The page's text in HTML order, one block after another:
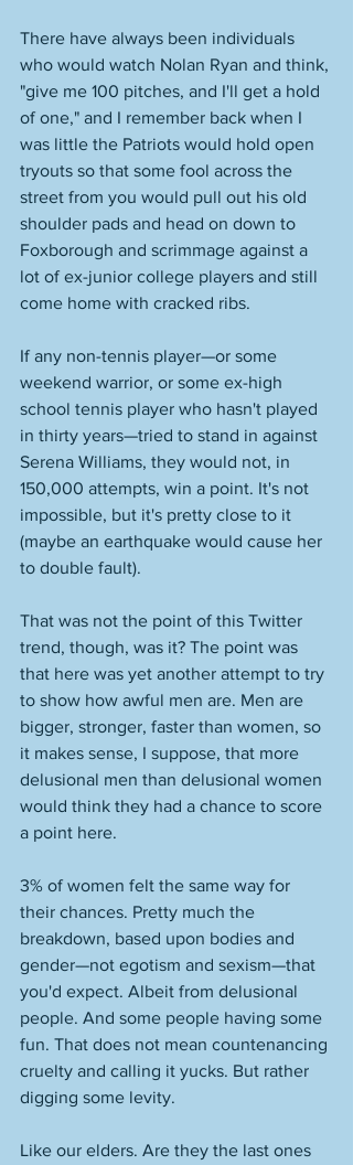
There have always been individuals
who would watch Nolan Ryan and think,
"give me 100 pitches, and I'll get a hold
of one," and I remember back when I
was little the Patriots would hold open
tryouts so that some fool across the
street from you would pull out his old
shoulder pads and head on down to
Foxborough and scrimmage against a
lot of ex-junior college players and still
come home with cracked ribs.
If any non-tennis player—or some
weekend warrior, or some ex-high
school tennis player who hasn't played
in thirty years—tried to stand in against
Serena Williams, they would not, in
150,000 attempts, win a point. It's not
impossible, but it's pretty close to it
(maybe an earthquake would cause her
to double fault).
That was not the point of this Twitter
trend, though, was it? The point was
that here was yet another attempt to try
to show how awful men are. Men are
bigger, stronger, faster than women, so
it makes sense, I suppose, that more
delusional men than delusional women
would think they had a chance to score
a point here.
3% of women felt the same way for
their chances. Pretty much the
breakdown, based upon bodies and
gender—not egotism and sexism—that
you'd expect. Albeit from delusional
people. And some people having some
fun. That does not mean countenancing
cruelty and calling it yucks. But rather
digging some levity.
Like our elders. Are they the last ones